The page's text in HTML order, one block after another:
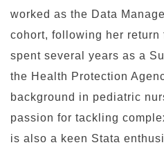
worked as the Data
cohort, following her return
spent several years as a
the Health Protection
background in pediatric
passion for tackling
is also a keen Stata